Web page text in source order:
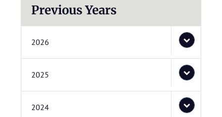
Previous Years
2026
2025
2024